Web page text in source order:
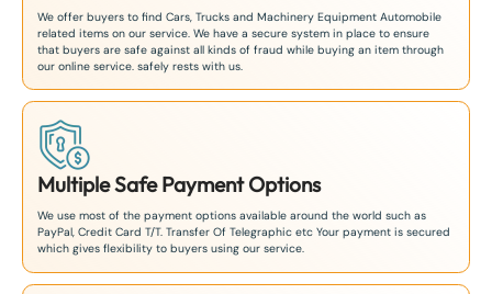
We offer buyers to find Cars, Trucks and Machinery Equipment Automobile
related items on our service. We have a secure system in place to ensure
that buyers are safe against all kinds of fraud while buying an item through
our online service. safely rests with us.
Multiple Safe Payment Options
We use most of the payment options available around the world such as
PayPal, Credit Card T/T. Transfer Of Telegraphic etc Your payment is secured
which gives flexibility to buyers using our service.